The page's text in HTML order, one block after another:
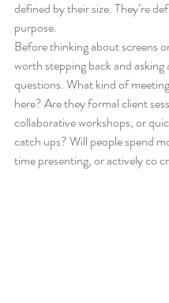
defined by their size. They’re
purpose.
Before thinking about screens
worth stepping back and asking
questions. What kind of
here? Are they formal client
collaborative workshops, or
catch ups? Will people spend
time presenting, or actively co